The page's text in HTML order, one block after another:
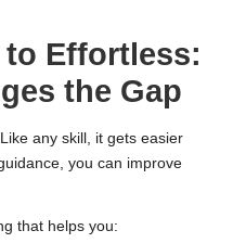
Effortless:
the Gap
any skill, it gets easier
you can improve
that helps you: